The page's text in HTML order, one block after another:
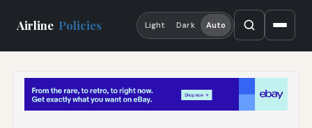
Airline Policies Light Dark Auto